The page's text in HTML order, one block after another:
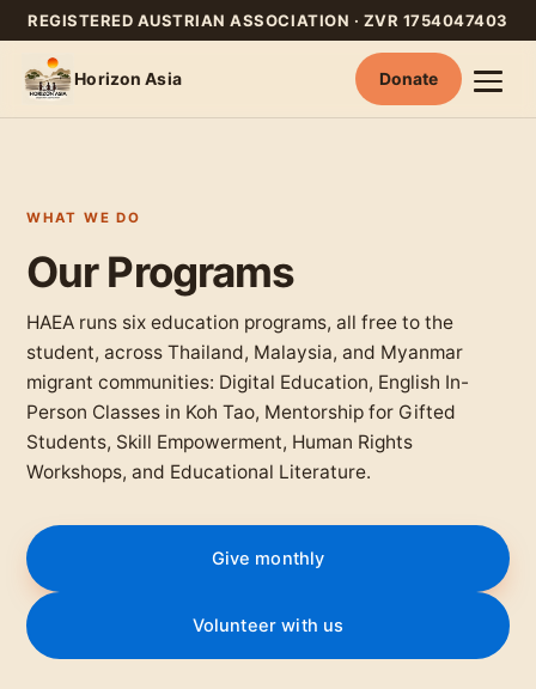
REGISTERED AUSTRIAN ASSOCIATION · ZVR 1754047403
Horizon Asia Donate
WHAT WE DO
Our Programs
HAEA runs six education programs, all free to the
student, across Thailand, Malaysia, and Myanmar
migrant communities: Digital Education, English In-
Person Classes in Koh Tao, Mentorship for Gifted
Students, Skill Empowerment, Human Rights
Workshops, and Educational Literature.
Give monthly
Volunteer with us